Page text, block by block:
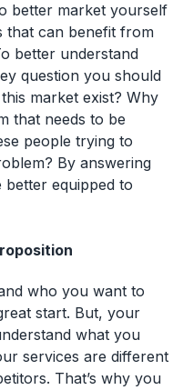
better market yourself
can benefit from
better understand
question you should
market exist? Why
that needs to be
people trying to
By answering
better equipped to
who you want to
start. But, your
what you
services are different
That’s why you